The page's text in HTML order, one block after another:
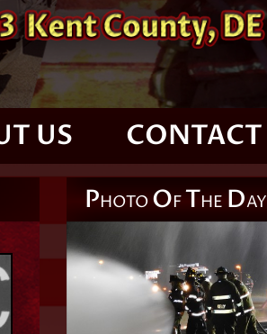
US CONTACT
PHOTO OFTHE DAY